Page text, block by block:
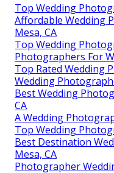
Top Wedding
Affordable Wedding
Mesa, CA
Top Wedding
Photographers For
Top Rated Wedding
Wedding
Best Wedding
CA
A Wedding
Top Wedding
Best Destination
Mesa, CA
Photographer